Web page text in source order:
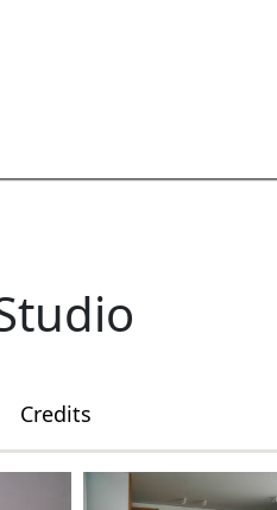
Credits